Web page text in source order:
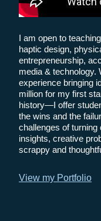
I am open to
haptic design,
entrepreneurship,
media & technology.
experience bringing
million for my first
history—I offer
the wins and the
challenges of turning
insights, creative
scrappy and
View my Portfolio